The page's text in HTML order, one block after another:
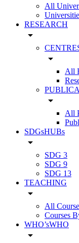
All
RESEARCH
arrow_drop_down
arrow_drop_down
All
arrow_drop_down
All
SDGsHUBs
arrow_drop_down
SDG 3
SDG 9
SDG 13
TEACHING
arrow_drop_down
All
Courses
WHO’sWHO
arrow_drop_down